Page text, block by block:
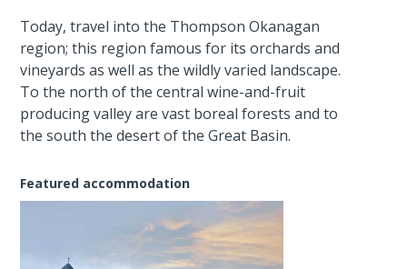
Today, travel into the Thompson Okanagan
region; this region famous for its orchards and
vineyards as well as the wildly varied landscape.
To the north of the central wine-and-fruit
producing valley are vast boreal forests and to
the south the desert of the Great Basin.
Featured accommodation